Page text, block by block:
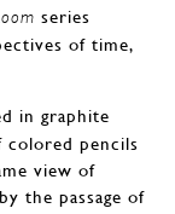
series
of time,
in graphite
colored pencils
view of
the passage of